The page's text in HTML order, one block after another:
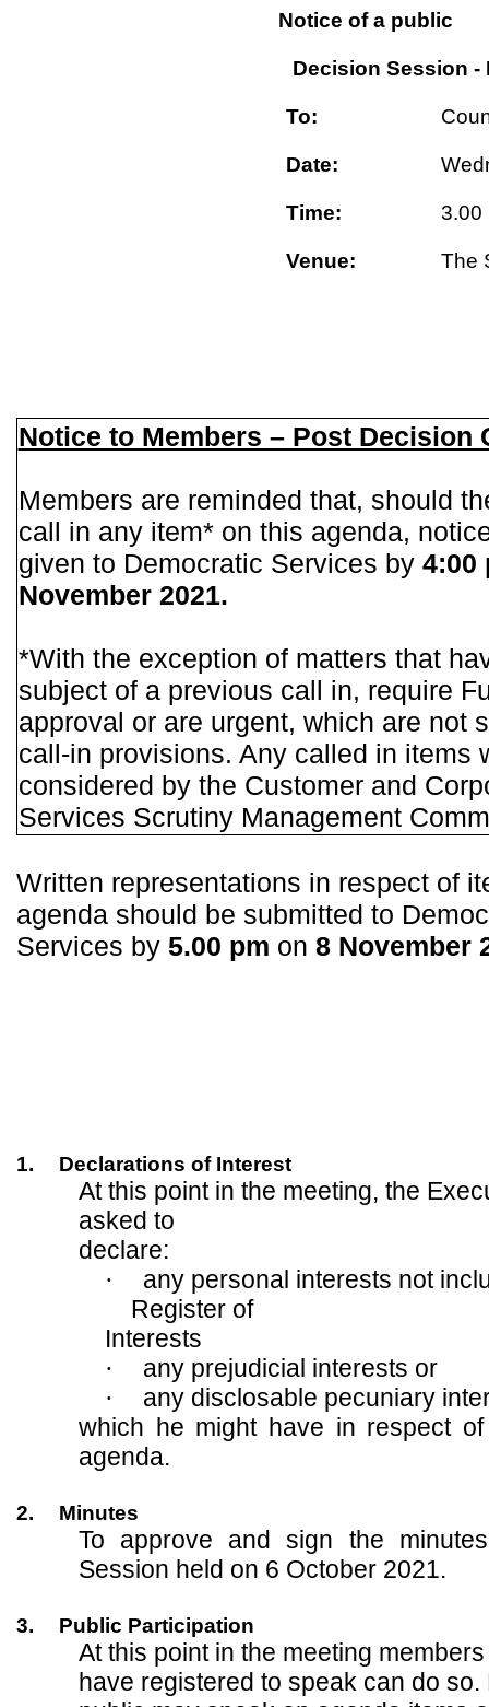
Notice of a public
Decision Session -
To:
Date:
Time: 3.00
Venue: The
Notice to Members – Post Decision
Members are reminded that, should
call in any item* on this agenda,
given to Democratic Services by 4:00
November 2021.
*With the exception of matters that
subject of a previous call in, require
approval or are urgent, which are not
call-in provisions. Any called in items
considered by the Customer and
Services Scrutiny Management
Written representations in respect of
agenda should be submitted to
Services by5.00 pm on8 November
1. Declarations of Interest
At this point in the meeting, the
asked to
declare:
·
any personal interests not
Register of
Interests
·
any prejudicial interests or
·
any disclosable pecuniary
which he might have in respect
agenda.
2. Minutes
To approve and sign the
Session held on 6 October 2021.
3. Public Participation
At this point in the meeting
have registered to speak can do so.